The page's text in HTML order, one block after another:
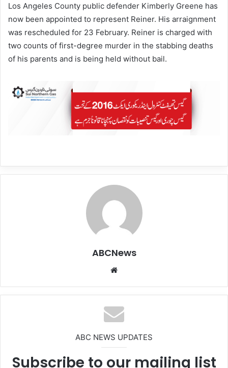
Los Angeles County public defender Kimberly Greene has
now been appointed to represent Reiner. His arraignment
was rescheduled for 23 February. Reiner is charged with
two counts of first-degree murder in the stabbing deaths
of his parents and is being held without bail.
ABCNews
te
ABC NEWS UPDATES
Subscribe to our mailing list